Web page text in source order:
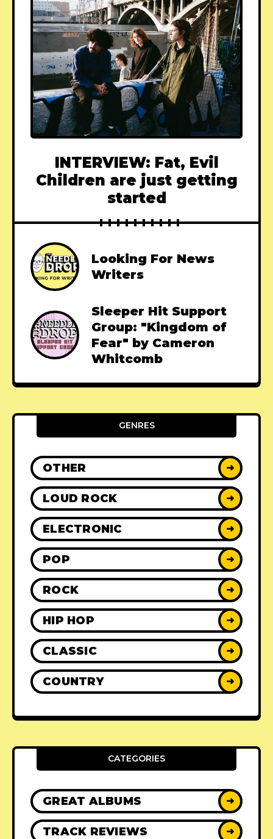
INTERVIEW: Fat, Evil
Children are just getting
started
Looking For News
Writers
Sleeper Hit Support
Group: "Kingdom of
Fear" by Cameron
Whitcomb
GENRES
OTHER ➜
LOUD ROCK ➜
ELECTRONIC ➜
POP ➜
ROCK ➜
HIP HOP ➜
CLASSIC ➜
COUNTRY ➜
CATEGORIES
GREAT ALBUMS ➜
TRACK REVIEWS ➜